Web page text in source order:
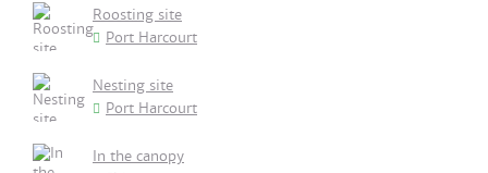
Roosting site
Port Harcourt
Nesting site
Port Harcourt
In the canopy